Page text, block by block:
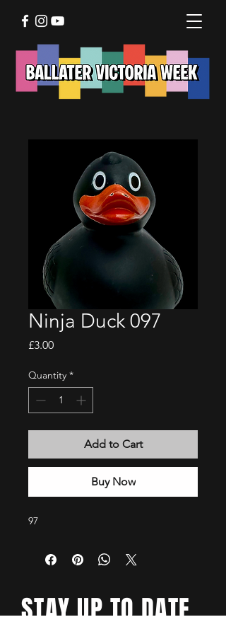
Ninja Duck 097
£3.00Price
Quantity *
Add to Cart
Buy Now
97
STAY UP TO DATE